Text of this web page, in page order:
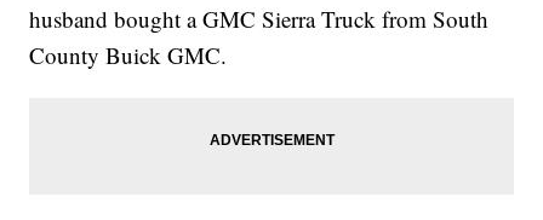
husband bought a GMC Sierra Truck from South
County Buick GMC.